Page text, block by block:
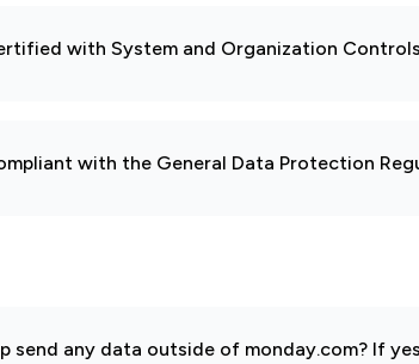
with System and Organization
with the General Data Protection
send any data outside of monday.com? If